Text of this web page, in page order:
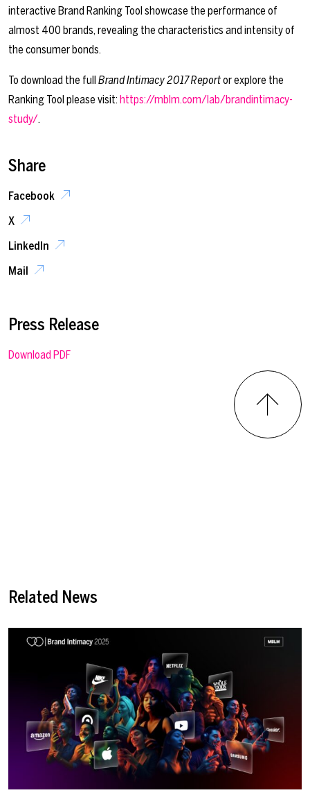
interactive Brand Ranking Tool showcase the performance of
almost 400 brands, revealing the characteristics and intensity of
the consumer bonds.
To download the full Brand Intimacy 2017 Reportor explore the
Ranking Tool please visit: https://mblm.com/lab/brandintimacy-
study/.
Share
Facebook
X
LinkedIn
Mail
Press Release
Download PDF
Related News